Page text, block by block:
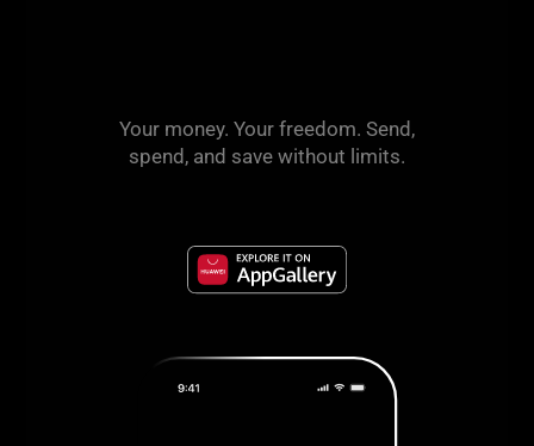
Your money. Your freedom. Send,
spend, and save without limits.